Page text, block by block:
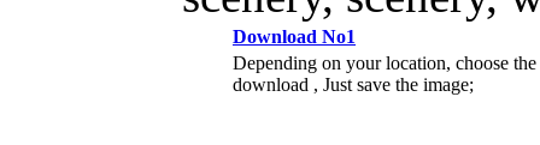
Download No1
Depending on your location, choose
download , Just save the image;